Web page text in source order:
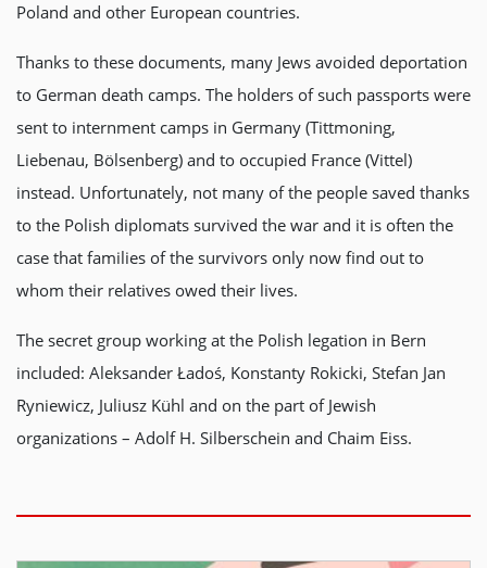
Poland and other European countries.
Thanks to these documents, many Jews avoided deportation
to German death camps. The holders of such passports were
sent to internment camps in Germany (Tittmoning,
Liebenau, Bölsenberg) and to occupied France (Vittel)
instead. Unfortunately, not many of the people saved thanks
to the Polish diplomats survived the war and it is often the
case that families of the survivors only now find out to
whom their relatives owed their lives.
The secret group working at the Polish legation in Bern
included: Aleksander Ładoś, Konstanty Rokicki, Stefan Jan
Ryniewicz, Juliusz Kühl and on the part of Jewish
organizations – Adolf H. Silberschein and Chaim Eiss.